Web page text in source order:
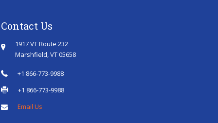
Contact Us
1917 VT Route 232
Marshfield, VT 05658
+1 866-773-9988
+1 866-773-9988
Email Us